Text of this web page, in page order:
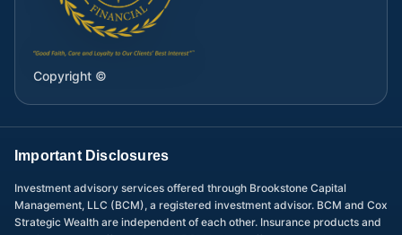
Copyright ©
Important Disclosures
Investment advisory services offered through Brookstone Capital
Management, LLC (BCM), a registered investment advisor. BCM and Cox
Strategic Wealth are independent of each other. Insurance products and